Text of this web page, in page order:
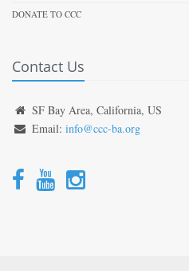
DONATE TO CCC
Contact Us
SF Bay Area, California, US
Email: info@ccc-ba.org